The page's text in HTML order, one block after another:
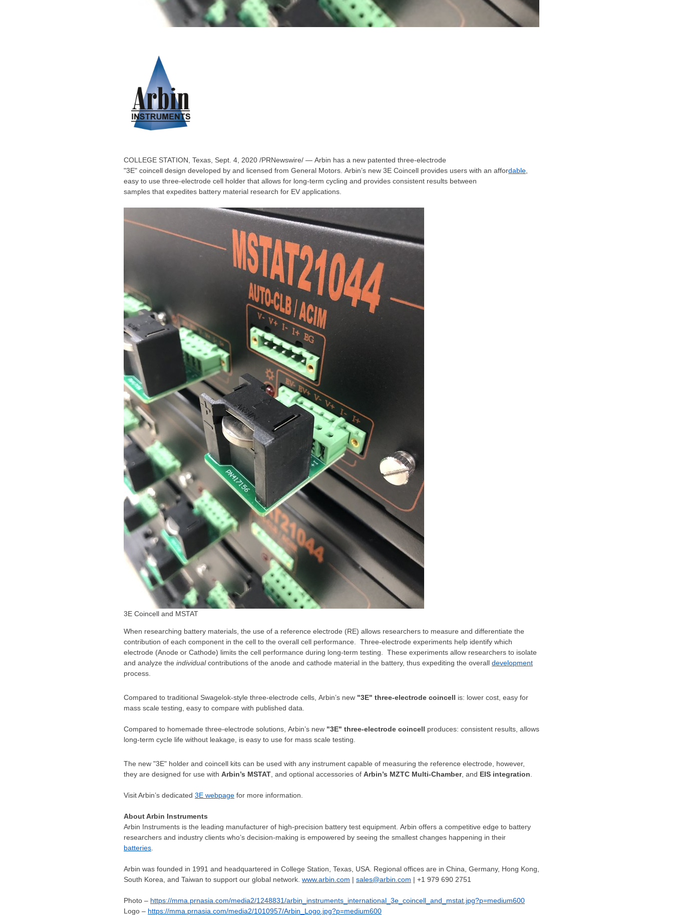
COLLEGE STATION, Texas Sept. 4, 2020 /PRNewswire/ — Arbin has a new patented three-electrode
"3E" coincell design developed by and licensed from General Motors. Arbin’s new 3E Coincell provides users with an affordable
easy to use three-electrode cell holder that allows for long-term cycling and provides consistent results between
samples that expedites battery material research for EV applications.
3E Coincell and MSTAT
When researching battery materials, the use of a reference electrode (RE) allows researchers to measure and differentiate the
contribution of each component in the cell to the overall cell performance. Three-electrode experiments help identify which
electrode (Anode or Cathode) limits the cell performance during long-term testing. These experiments allow researchers to isolate
and analyze the individualcontributions of the anode and cathode material in the battery, thus expediting the overall development
process.
Compared to traditional Swagelok-style three-electrode cells, Arbin’s new "3E" three-electrode coincell is: lower cost, easy for
mass scale testing, easy to compare with published data.
Compared to homemade three-electrode solutions, Arbin’s new "3E" three-electrode coincell produces: consistent results, allows
long-term cycle life without leakage, is easy to use for mass scale testing.
The new "3E" holder and coincell kits can be used with any instrument capable of measuring the reference electrode, however,
they are designed for use with Arbin’s MSTAT , and optional accessories of Arbin’s MZTC Multi-Chamber, and EIS integration
Visit Arbin’s dedicated 3E webpage for more information.
About Arbin Instruments
Arbin Instruments is the leading manufacturer of high-precision battery test equipment. Arbin offers a competitive edge to battery
researchers and industry clients who’s decision-making is empowered by seeing the smallest changes happening in their
batteries
Arbin was founded in 1991 and headquartered in College Station, Texas , USA. Regional offices are in China, Germany, Hong Kong
South Korea , and Taiwan to support our global network. www.arbin.com | sales@arbin.com | +1 979 690 2751
Photo – https://mma.prnasia.com/media2/1248831/arbin_instruments_international_3e_coincell_and_mstat.jpg?p=medium600
Logo – https://mma.prnasia.com/media2/1010957/Arbin_Logo.jpg?p=medium600